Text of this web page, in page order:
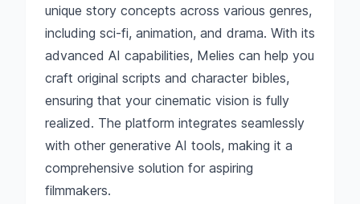
unique story concepts across various genres,
including sci-fi, animation, and drama. With its
advanced AI capabilities, Melies can help you
craft original scripts and character bibles,
ensuring that your cinematic vision is fully
realized. The platform integrates seamlessly
with other generative AI tools, making it a
comprehensive solution for aspiring
filmmakers.